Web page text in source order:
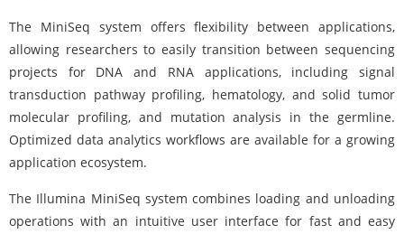
The MiniSeq system offers flexibility between applications,
allowing researchers to easily transition between sequencing
projects for DNA and RNA applications, including signal
transduction pathway profiling, hematology, and solid tumor
molecular profiling, and mutation analysis in the germline.
Optimized data analytics workflows are available for a growing
application ecosystem.
The Illumina MiniSeq system combines loading and unloading
operations with an intuitive user interface for fast and easy